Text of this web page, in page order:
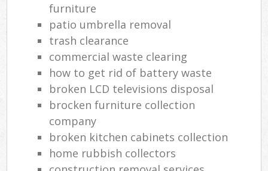
furniture
patio umbrella removal
trash clearance
commercial waste clearing
how to get rid of battery waste
broken LCD televisions disposal
brocken furniture collection
company
broken kitchen cabinets collection
home rubbish collectors